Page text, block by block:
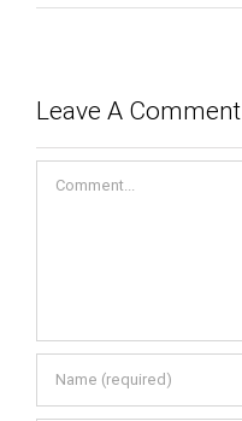
Leave A Comment
Comment